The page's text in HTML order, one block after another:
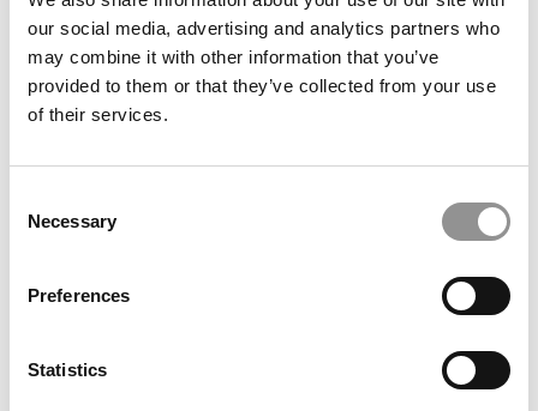
our social media, advertising and analytics partners who
may combine it with other information that you’ve
provided to them or that they’ve collected from your use
of their services.
Selection
Necessary
Preferences
Statistics
Streib
The Leadership Lessons I Learned Running Scientific